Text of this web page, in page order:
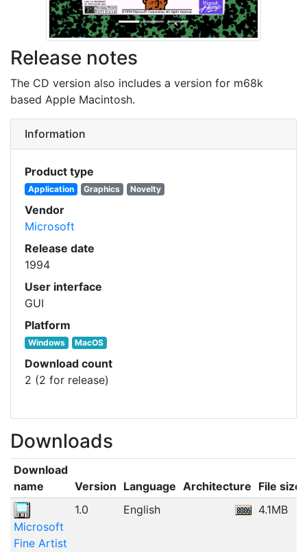
Release notes
The CD version also includes a version for m68k
based Apple Macintosh.
Information
Product type
Application Graphics Novelty
Vendor
Microsoft
Release date
1994
User interface
GUI
Platform
Windows MacOS
Download count
2 (2 for release)
Downloads
Download
name
Version Language Architecture File size
Microsoft
Fine Artist
1.0 English 4.1MB